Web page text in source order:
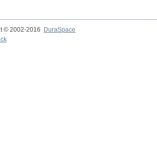
© 2002-2016
DuraSpace